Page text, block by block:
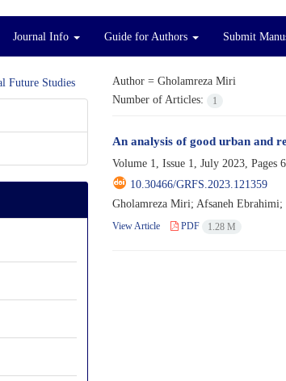
Journal Info Guide for Authors Submit
Author = Gholamreza Miri
Number of Articles:
1
An analysis of good urban and
Volume 1, Issue 1, July 2023, Pages
10.30466/GRFS.2023.121359
Gholamreza Miri; Afsaneh Ebrahimi;
View Article PDF 1.28 M